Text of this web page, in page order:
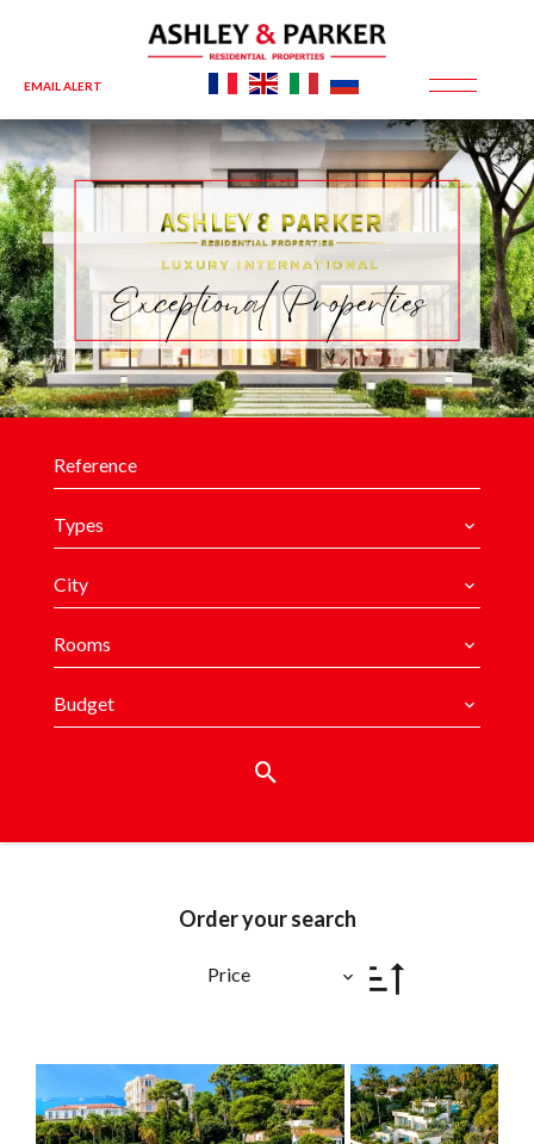
EMAIL ALERT
Exceptional Properties
Types
City
Rooms
Budget
Order your search
Price